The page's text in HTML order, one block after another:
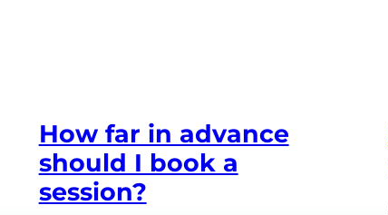
How far in advance
should I book a
session?